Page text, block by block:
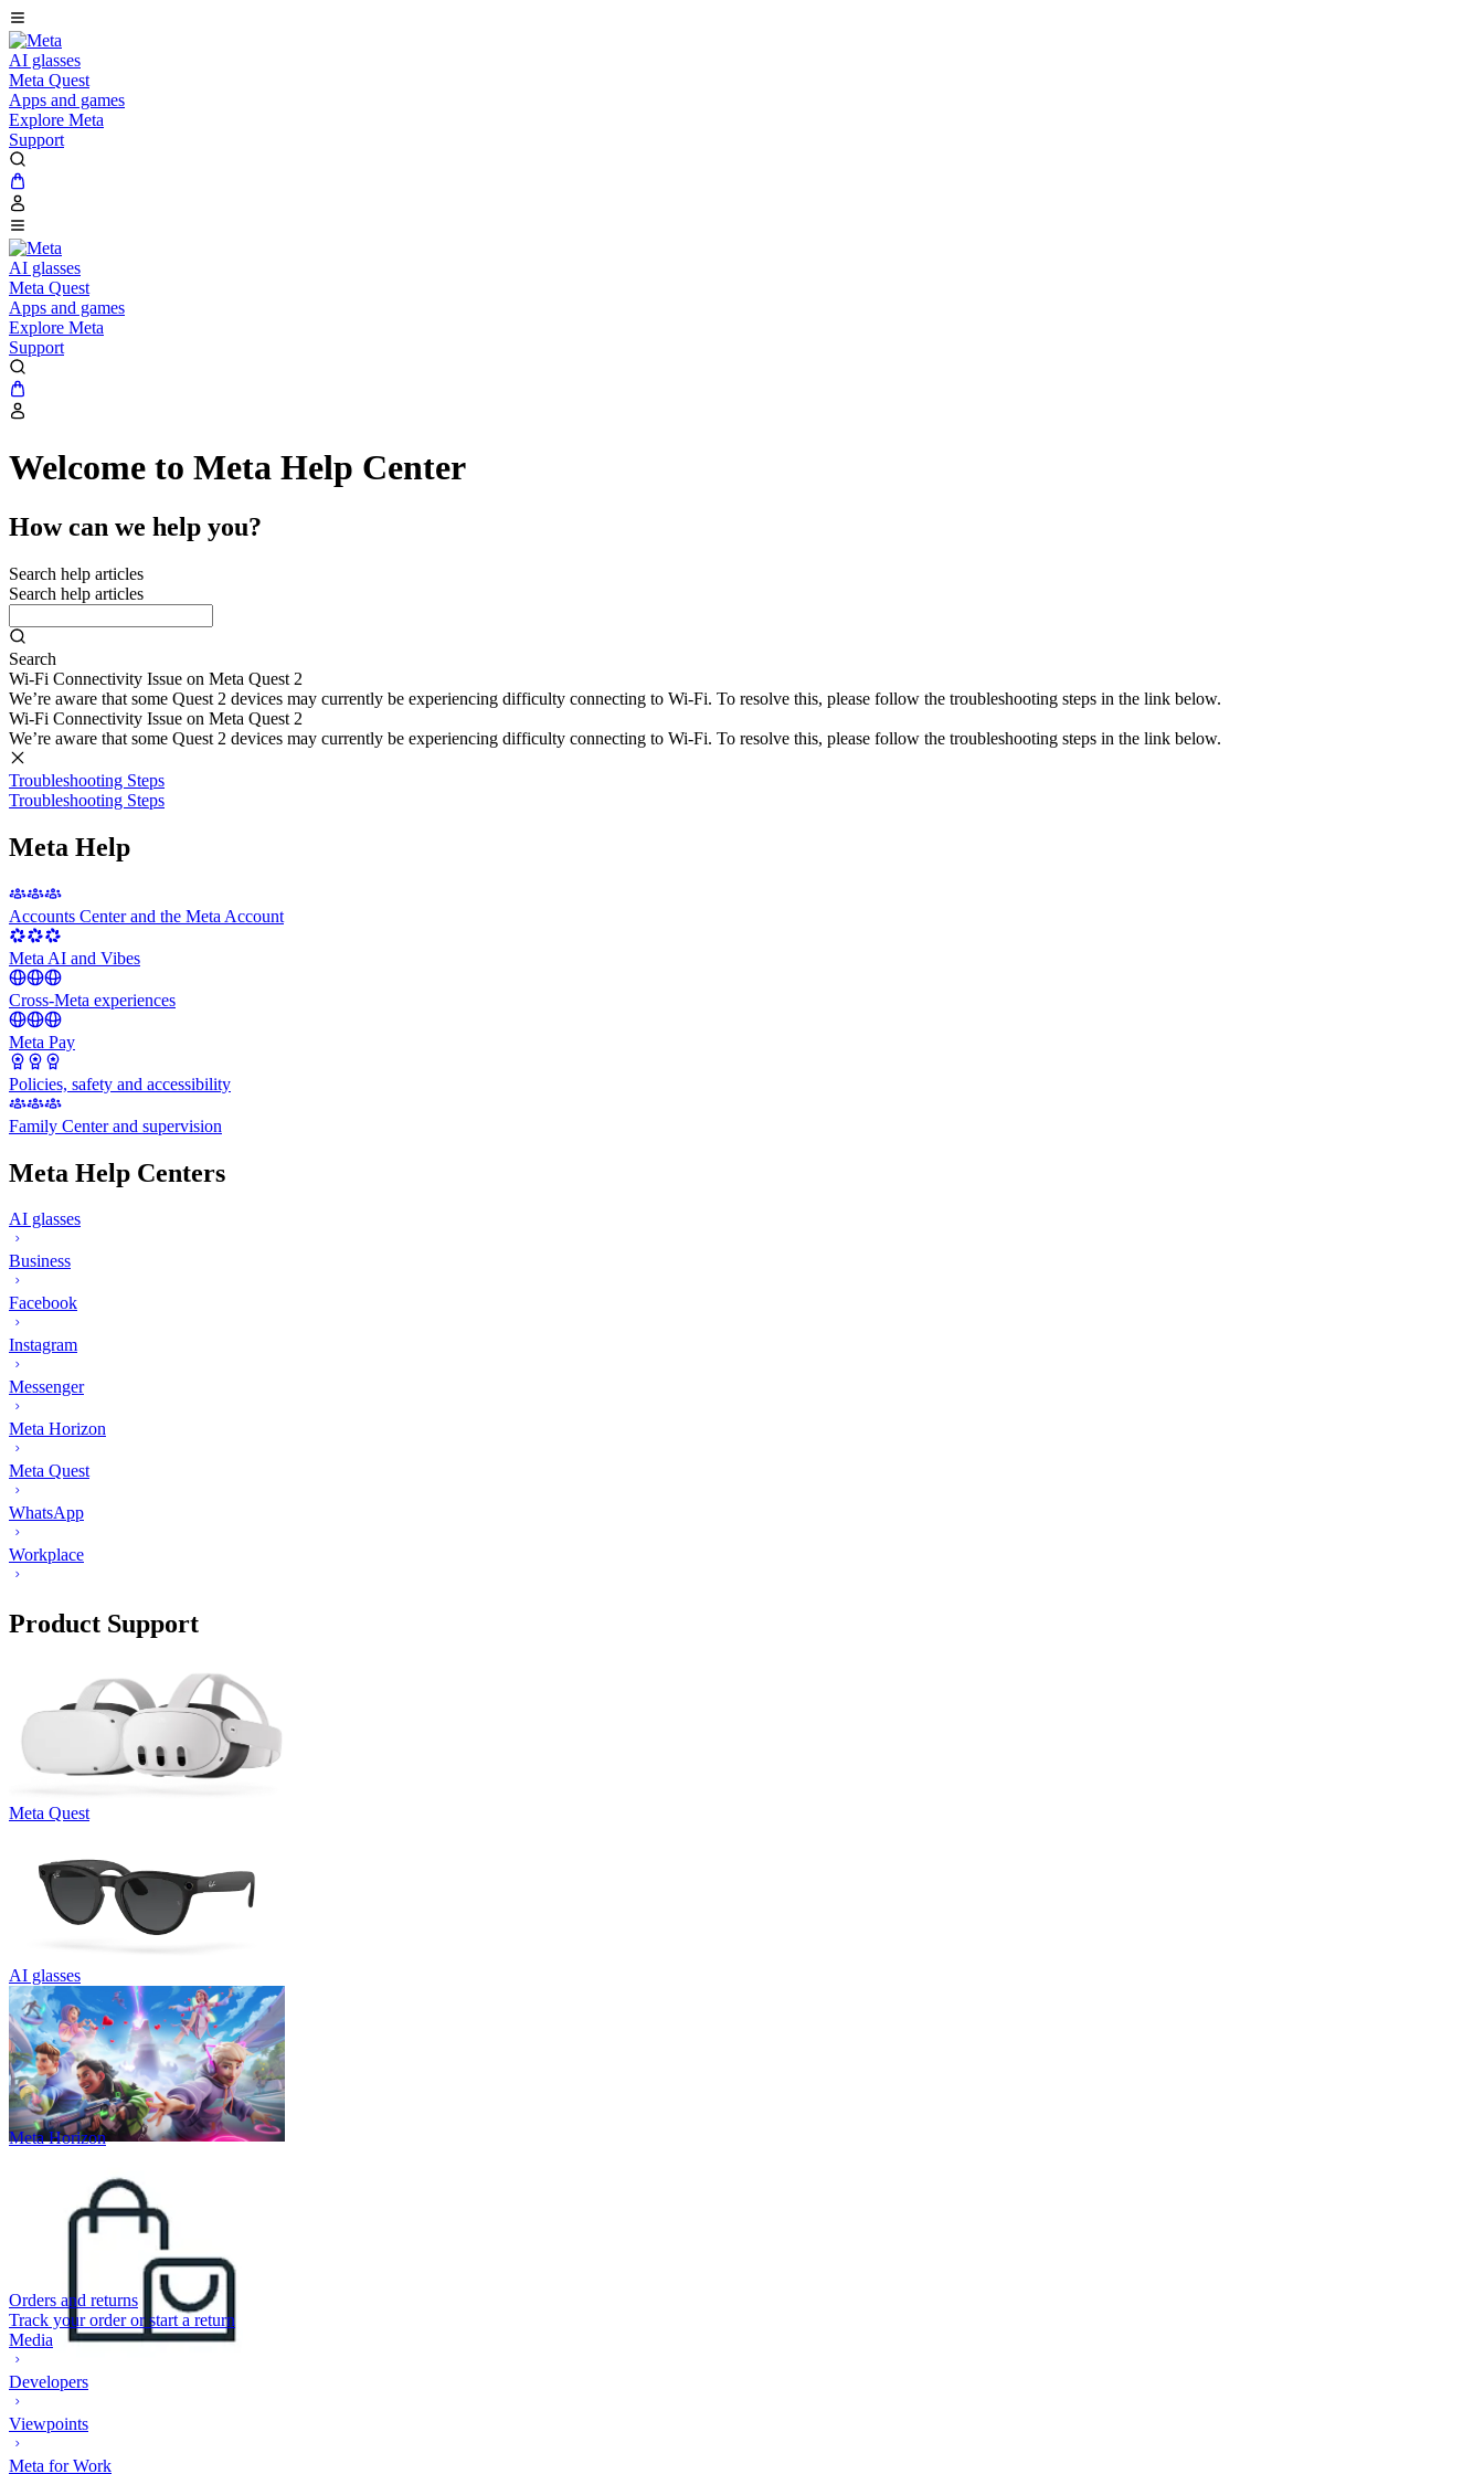
AI glasses
Meta Quest
Apps and games
Explore Meta
Support
AI glasses
Meta Quest
Apps and games
Explore Meta
Support
Welcome to Meta Help Center
How can we help you?
Search help articles
Search help articles
Search
Wi-Fi Connectivity Issue on Meta Quest 2
We’re aware that some Quest 2 devices may currently be experiencing difficulty connecting to Wi-Fi. To resolve this, please follow the troubleshooting steps in the link below.
Wi-Fi Connectivity Issue on Meta Quest 2
We’re aware that some Quest 2 devices may currently be experiencing difficulty connecting to Wi-Fi. To resolve this, please follow the troubleshooting steps in the link below.
Troubleshooting Steps
Troubleshooting Steps
Meta Help
Accounts Center and the Meta Account
Meta AI and Vibes
Cross-Meta experiences
Meta Pay
Policies, safety and accessibility
Family Center and supervision
Meta Help Centers
AI glasses
Business
Facebook
Instagram
Messenger
Meta Horizon
Meta Quest
WhatsApp
Workplace
Product Support
Meta Quest
AI glasses
Meta Horizon
Orders and returns
Track your order or start a return
Media
Developers
Viewpoints
Meta for Work